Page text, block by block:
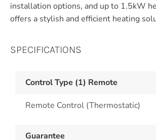
installation options, and up to 1.5kW
offers a stylish and efficient heating
SPECIFICATIONS
Control Type (1) Remote
Remote Control (Thermostatic)
Guarantee